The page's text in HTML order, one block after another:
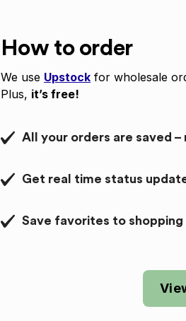
How to order
We use Upstock for wholesale
Plus, it’s free!
All your orders are saved
Get real time status
Save favorites to shopping